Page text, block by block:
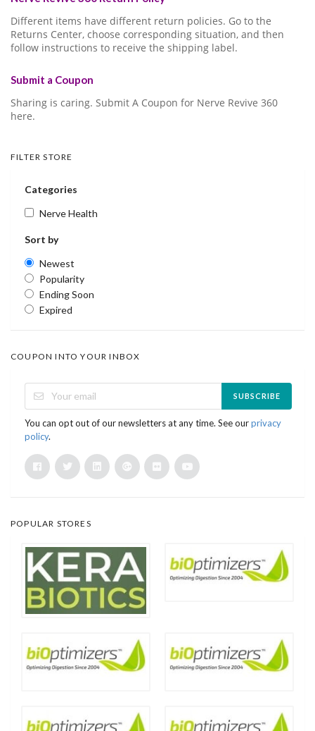
Different items have different return policies. Go to the
Returns Center, choose corresponding situation, and then
follow instructions to receive the shipping label.
Submit a Coupon
Sharing is caring. Submit A Coupon for Nerve Revive 360
here.
FILTER STORE
Categories
Nerve Health
Sort by
Newest
Popularity
Ending Soon
Expired
COUPON INTO YOUR INBOX
SUBSCRIBE
You can opt out of our newsletters at any time. See ourprivacy
policy.
POPULAR STORES